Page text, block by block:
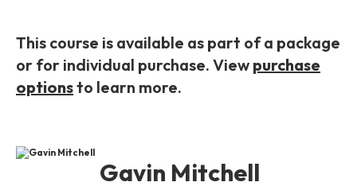
This course is available as part of a package
or for individual purchase. View purchase
optionsto learn more.
Gavin Mitchell